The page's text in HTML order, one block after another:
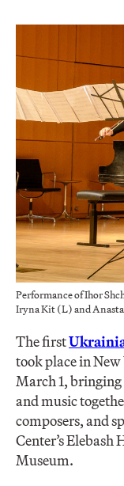
Performance of Ihor
Iryna Kit (L) and
The first
took place in
March 1,
and music
composers, and
Center’s Elebash
Museum.